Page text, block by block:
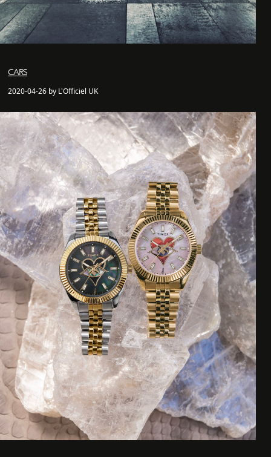
CARS
2020-04-26 by L'Officiel UK